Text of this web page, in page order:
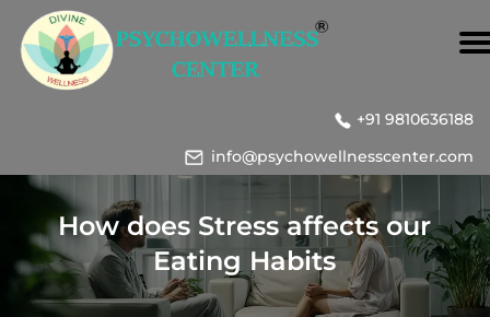
+91 9810636188
info@psychowellnesscenter.com
How does Stress affects our
Eating Habits